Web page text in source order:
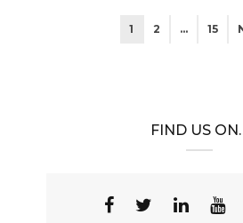
1 2 … 15
FIND US